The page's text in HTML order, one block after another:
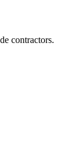
contractors.